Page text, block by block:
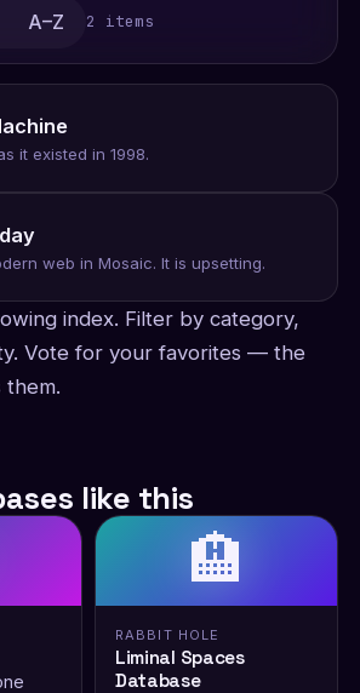
A–Z 2 items
it existed in 1998.
web in Mosaic. It is upsetting.
index. Filter by category,
Vote for your favorites — the
them.
like this
🏨
RABBIT HOLE
Liminal Spaces
Database